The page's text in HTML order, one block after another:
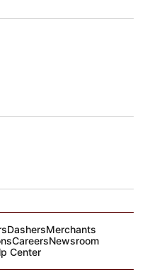
DashersMerchants
CareersNewsroom
Center